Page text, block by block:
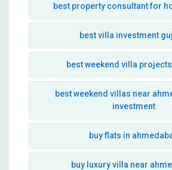
best property consultant for
best villa investment
best weekend villa
best weekend villas near
investment
buy flats in
buy luxury villa near